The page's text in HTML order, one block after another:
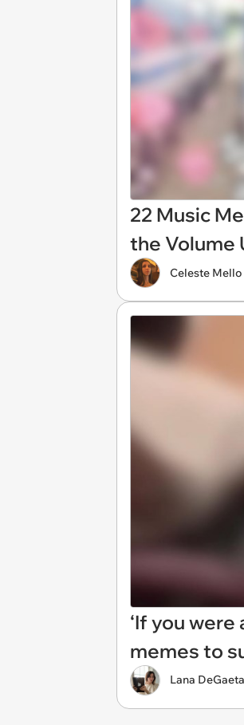
22 Music
the Volume
Celeste Mello
‘If you
memes to
Lana